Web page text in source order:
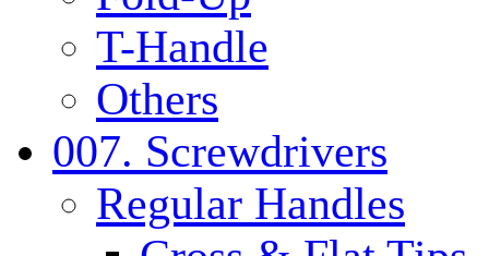
T-Handle
Others
007. Screwdrivers
Regular Handles